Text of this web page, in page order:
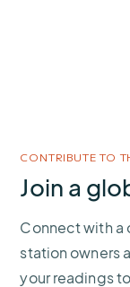
CONTRIBUTE TO
Join a
Connect with a
station owners
your readings